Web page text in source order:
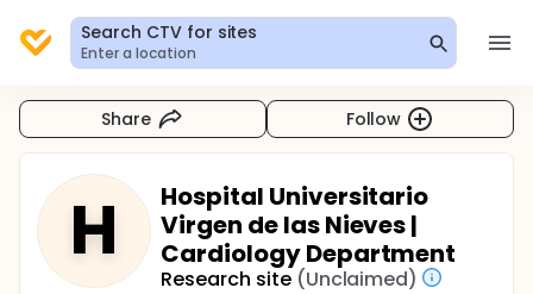
Search CTV for sites
Enter a location
Share Follow
H
Hospital Universitario
Virgen de las Nieves |
Cardiology Department
Research site (Unclaimed)